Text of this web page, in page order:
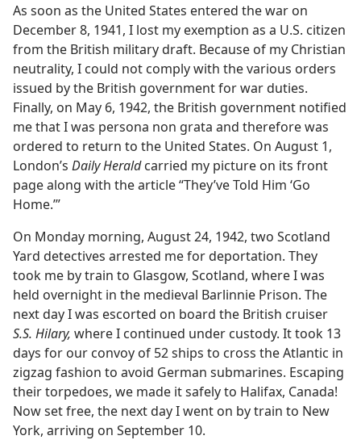
As soon as the United States entered the war on
December 8, 1941, I lost my exemption as a U.S. citizen
from the British military draft. Because of my Christian
neutrality, I could not comply with the various orders
issued by the British government for war duties.
Finally, on May 6, 1942, the British government notified
me that I was persona non grata and therefore was
ordered to return to the United States. On August 1,
London’s Daily Heraldcarried my picture on its front
page along with the article “They’ve Told Him ‘Go
Home.’”
On Monday morning, August 24, 1942, two Scotland
Yard detectives arrested me for deportation. They
took me by train to Glasgow, Scotland, where I was
held overnight in the medieval Barlinnie Prison. The
next day I was escorted on board the British cruiser
S.S. Hilary, where I continued under custody. It took 13
days for our convoy of 52 ships to cross the Atlantic in
zigzag fashion to avoid German submarines. Escaping
their torpedoes, we made it safely to Halifax, Canada!
Now set free, the next day I went on by train to New
York, arriving on September 10.